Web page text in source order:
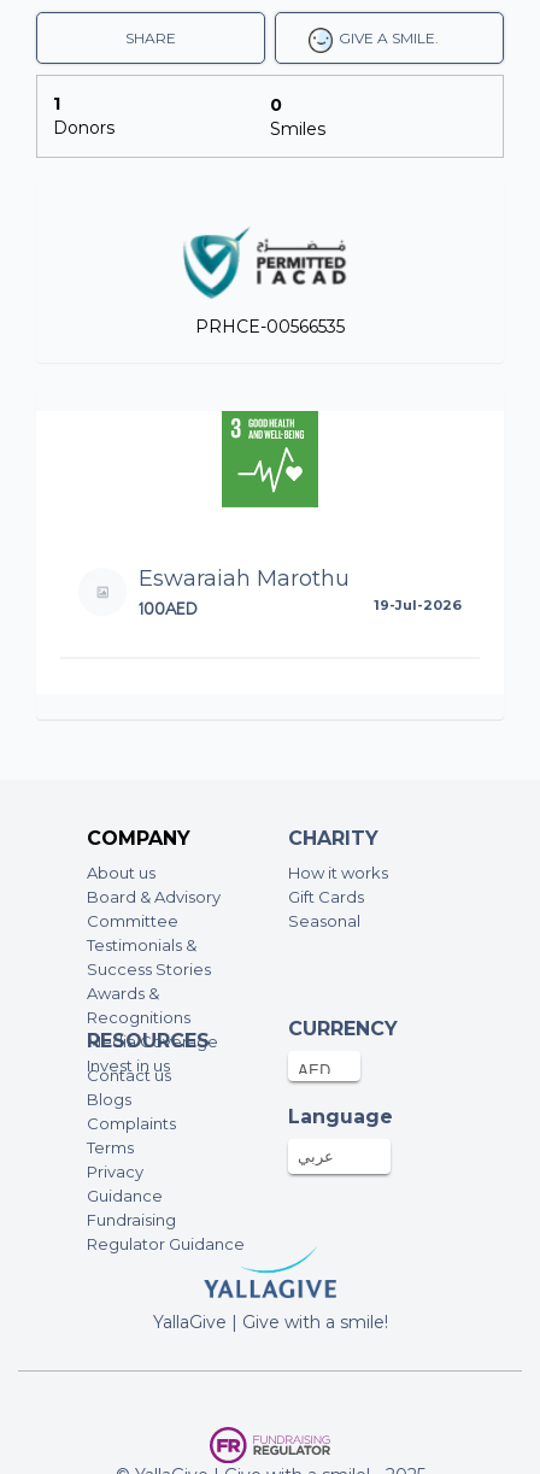
GIVE A SMILE.
SHARE
1
Donors
0
Smiles
PRHCE-00566535
Eswaraiah Marothu
100AED 19-Jul-2026
COMPANY
About us
Board & Advisory
Committee
Testimonials &
Success Stories
Awards &
Recognitions
Media Coverage
Invest in us
CHARITY
How it works
Gift Cards
Seasonal
RESOURCES
Contact us
Blogs
Complaints
Terms
Privacy
Guidance
Fundraising
Regulator Guidance
CURRENCY
Language
عربي
YallaGive | Give with a smile!